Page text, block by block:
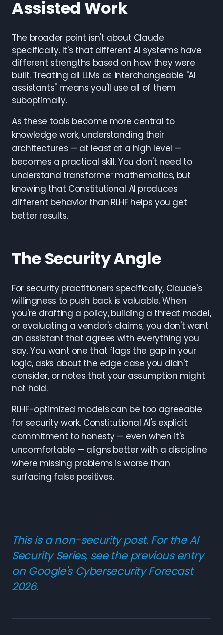
Assisted Work
The broader point isn't about Claude
specifically. It's that different AI systems have
different strengths based on how they were
built. Treating all LLMs as interchangeable "AI
assistants" means you'll use all of them
suboptimally.
As these tools become more central to
knowledge work, understanding their
architectures — at least at a high level —
becomes a practical skill. You don't need to
understand transformer mathematics, but
knowing that Constitutional AI produces
different behavior than RLHF helps you get
better results.
The Security Angle
For security practitioners specifically, Claude's
willingness to push back is valuable. When
you're drafting a policy, building a threat model,
or evaluating a vendor's claims, you don't want
an assistant that agrees with everything you
say. You want one that flags the gap in your
logic, asks about the edge case you didn't
consider, or notes that your assumption might
not hold.
RLHF-optimized models can be too agreeable
for security work. Constitutional AI's explicit
commitment to honesty — even when it's
uncomfortable — aligns better with a discipline
where missing problems is worse than
surfacing false positives.
This is a non-security post. For the AI
Security Series, see the previous entry
on Google's Cybersecurity Forecast
2026.